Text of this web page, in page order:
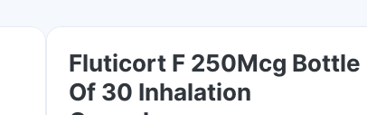
Fluticort F 250Mcg Bottle
Of 30 Inhalation